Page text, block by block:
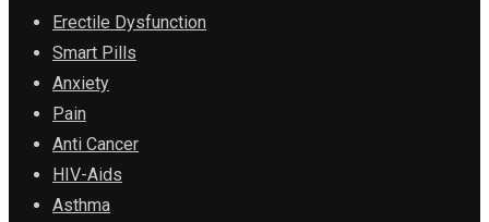
Erectile Dysfunction
Smart Pills
Anxiety
Pain
Anti Cancer
HIV-Aids
Asthma